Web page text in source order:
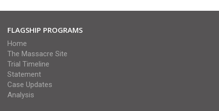
FLAGSHIP PROGRAMS
Home
The Massacre Site
Trial Timeline
Statement
Case Updates
Analysis